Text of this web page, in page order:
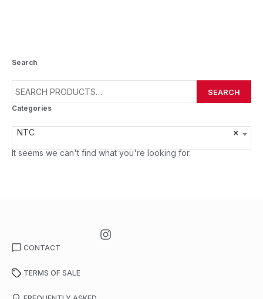
Search
SEARCH
Categories
×
NTC
It seems we can't find what you're looking for.
CONTACT
TERMS OF SALE